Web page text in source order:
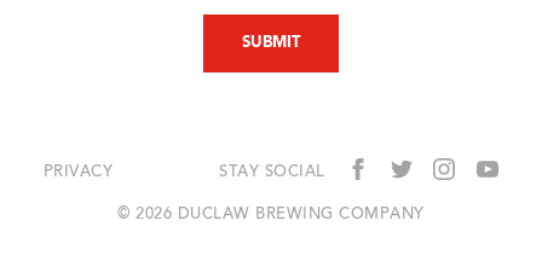
© 2026 DUCLAW BREWING COMPANY
PRIVACY STAY SOCIAL